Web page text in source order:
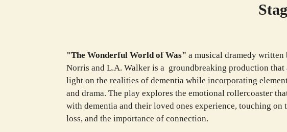
Stage
"The Wonderful World of Was" a musical dramedy written
Norris and L.A. Walker is a groundbreaking production that
light on the realities of dementia while incorporating
and drama. The play explores the emotional rollercoaster
with dementia and their loved ones experience, touching on
loss, and the importance of connection.